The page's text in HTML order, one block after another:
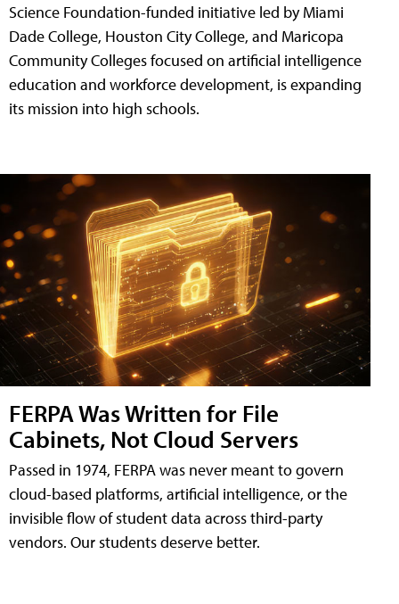
Science Foundation-funded initiative led by Miami
Dade College, Houston City College, and Maricopa
Community Colleges focused on artificial intelligence
education and workforce development, is expanding
its mission into high schools.
FERPA Was Written for File
Cabinets, Not Cloud Servers
Passed in 1974, FERPA was never meant to govern
cloud-based platforms, artificial intelligence, or the
invisible flow of student data across third-party
vendors. Our students deserve better.